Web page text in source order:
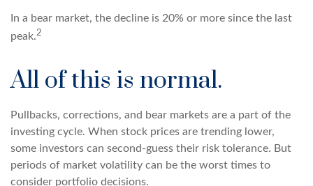
In a bear market, the decline is 20% or more since the last
peak.2
All of this is normal.
Pullbacks, corrections, and bear markets are a part of the
investing cycle. When stock prices are trending lower,
some investors can second-guess their risk tolerance. But
periods of market volatility can be the worst times to
consider portfolio decisions.